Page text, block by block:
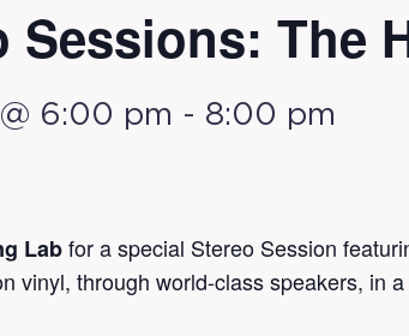
Sessions: The
6:00 pm - 8:00 pm
Labfor a special Stereo Session
vinyl, through world-class speakers, in